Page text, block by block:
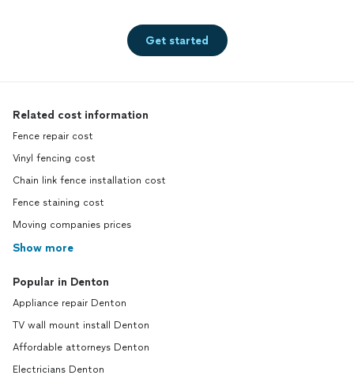
Get started
Related cost information
Fence repair cost
Vinyl fencing cost
Chain link fence installation cost
Fence staining cost
Moving companies prices
Show more
Popular in Denton
Appliance repair Denton
TV wall mount install Denton
Affordable attorneys Denton
Electricians Denton